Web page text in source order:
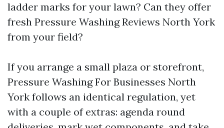
ladder marks for your lawn? Can they offer
fresh Pressure Washing Reviews North York
from your field?
If you arrange a small plaza or storefront,
Pressure Washing For Businesses North
York follows an identical regulation, yet
with a couple of extras: agenda round